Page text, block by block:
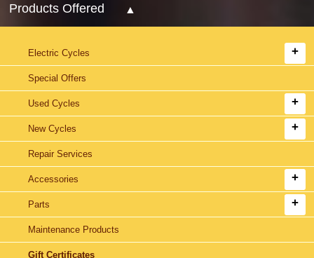
Products Offered
Electric Cycles
Special Offers
Used Cycles
New Cycles
Repair Services
Accessories
Parts
Maintenance Products
Gift Certificates